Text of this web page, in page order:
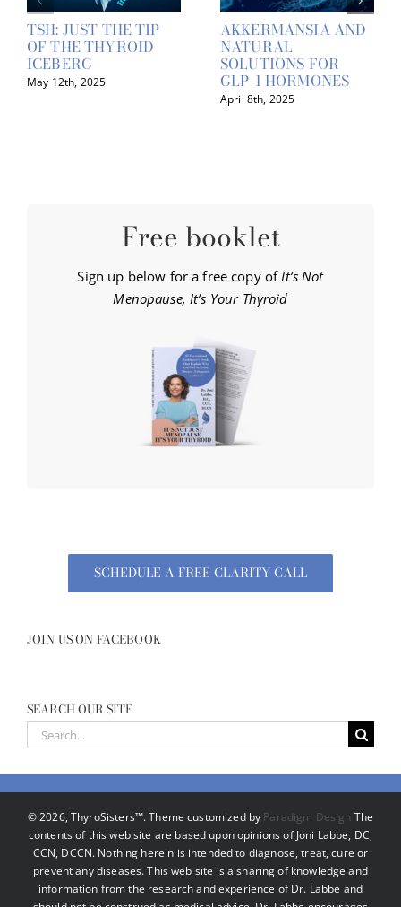
TSH: JUST THE TIP
OF THE THYROID
ICEBERG
May 12th, 2025
AKKERMANSIA AND
NATURAL
SOLUTIONS FOR
GLP-1 HORMONES
April 8th, 2025
Free booklet
Sign up below for a free copy ofIt’s Not
Menopause, It’s Your Thyroid
SCHEDULE A FREE CLARITY CALL
JOIN US ON FACEBOOK
SEARCH OUR SITE
Search
©2026, ThyroSisters™. Theme customized by Paradigm Design The
contents of this web site are based upon opinions of Joni Labbe, DC,
CCN, DCCN. Nothing herein is intended to diagnose, treat, cure or
prevent any diseases. This web site is a sharing of knowledge and
information from the research and experience of Dr. Labbe and